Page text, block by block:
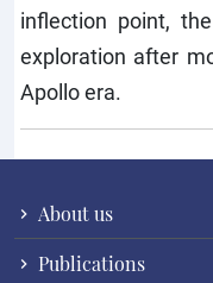
inflection point,
exploration after
Apollo era.
About us
Publications